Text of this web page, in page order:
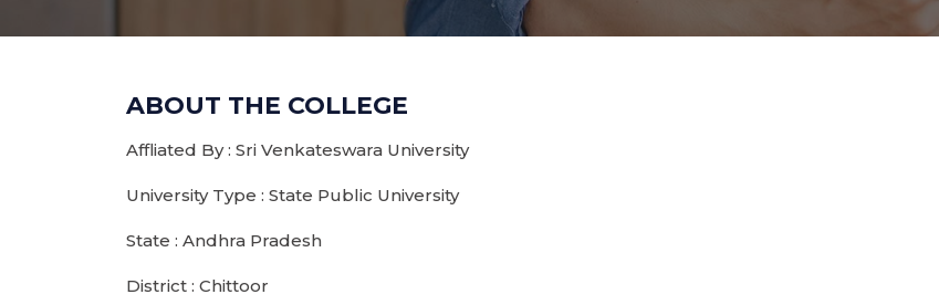
ABOUT THE COLLEGE
Affliated By : Sri Venkateswara University
University Type : State Public University
State : Andhra Pradesh
District : Chittoor